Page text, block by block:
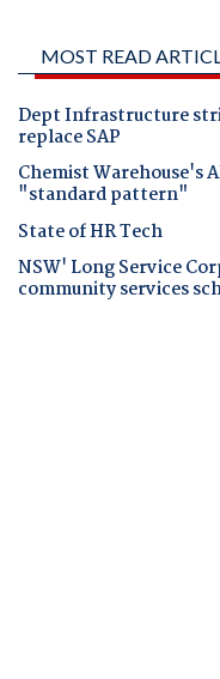
MOST READ
Dept Infrastructure
replace SAP
Chemist Warehouse's
"standard pattern"
State of HR Tech
NSW' Long Service
community services